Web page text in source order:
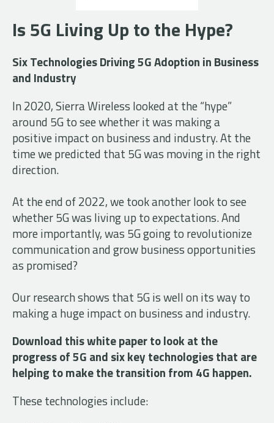
Is 5G Living Up to the Hype?
Six Technologies Driving 5G Adoption in Business
and Industry
In 2020, Sierra Wireless looked at the “hype”
around 5G to see whether it was making a
positive impact on business and industry. At the
time we predicted that 5G was moving in the right
direction.
At the end of 2022, we took another look to see
whether 5G was living up to expectations. And
more importantly, was 5G going to revolutionize
communication and grow business opportunities
as promised?
Our research shows that 5G is well on its way to
making a huge impact on business and industry.
Download this white paper to look at the
progress of 5G and six key technologies that are
helping to make the transition from 4G happen.
These technologies include: